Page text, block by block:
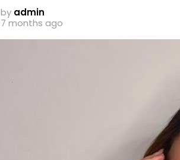
by admin
7 months ago